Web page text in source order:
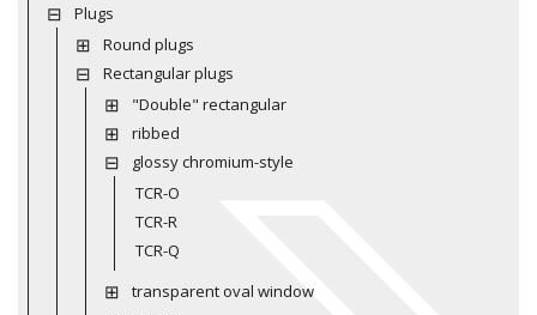
Plugs
Round plugs
Rectangular plugs
"Double" rectangular
ribbed
glossy chromium-style
TCR-O
TCR-R
TCR-Q
transparent oval window